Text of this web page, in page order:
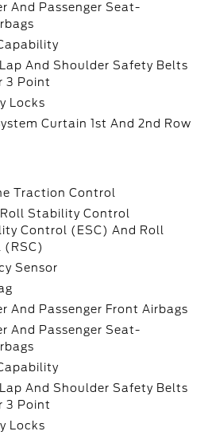
And Passenger Seat-
And Shoulder Safety Belts
3 Point
Locks
Curtain 1st And 2nd Row
Traction Control
Stability Control
Control (ESC) And Roll
Sensor
And Passenger Front Airbags
And Passenger Seat-
And Shoulder Safety Belts
3 Point
Locks